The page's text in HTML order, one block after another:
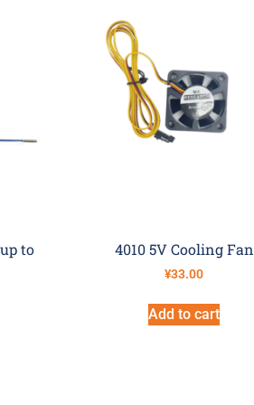
to
4010 5V Cooling Fan
¥33.00
Add to cart